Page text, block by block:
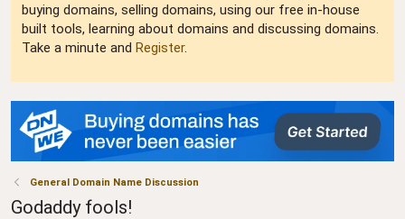
buying domains, selling domains, using our free in-house
built tools, learning about domains and discussing domains.
Take a minute and Register.
General Domain Name Discussion
Godaddy fools!